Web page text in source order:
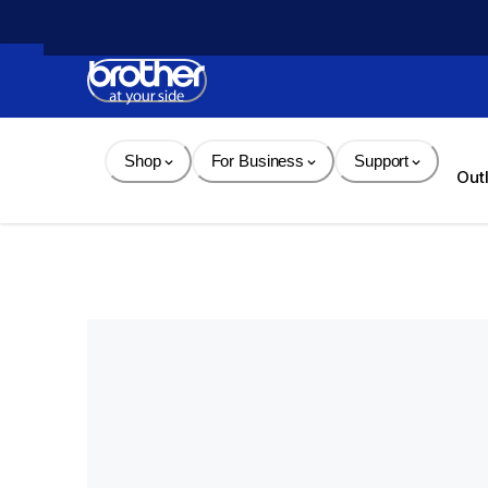
Content
Shop For Business Support